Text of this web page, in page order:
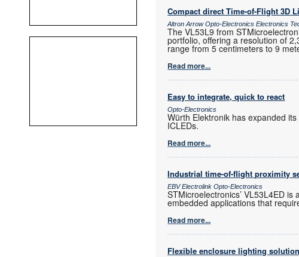
Compact direct Time-of-Flight 3D
Altron Arrow Opto-Electronics Electronics
The VL53L9 from
portfolio, offering a resolution of
range from 5 centimeters to 9
Read more...
Easy to integrate, quick to react
Opto-Electronics
Würth Elektronik has expanded
ICLEDs.
Read more...
Industrial time-of-flight proximity
EBV Electrolink Opto-Electronics
STMicroelectronics’ VL53L4ED
embedded applications that
Read more...
Flexible enclosure lighting